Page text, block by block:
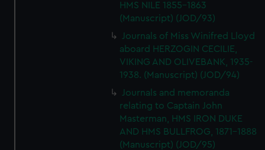
HMS NILE 1855-1863
(Manuscript) (JOD/93)
Journals of Miss Winifred Lloyd
aboard HERZOGIN CECILIE,
VIKING AND OLIVEBANK, 1935-
1938. (Manuscript) (JOD/94)
Journals and memoranda
relating to Captain John
Masterman, HMS IRON DUKE
AND HMS BULLFROG, 1871-1888
(Manuscript) (JOD/95)